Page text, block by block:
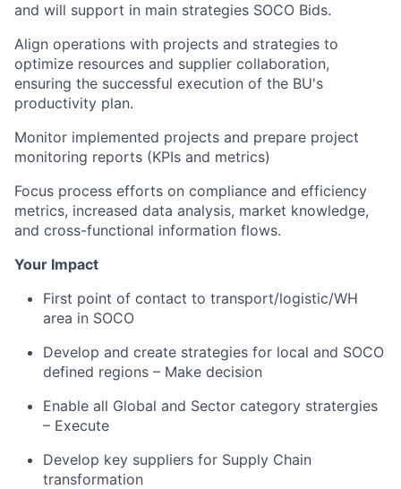
and will support in main strategies SOCO Bids.
Align operations with projects and strategies to
optimize resources and supplier collaboration,
ensuring the successful execution of the BU's
productivity plan.
Monitor implemented projects and prepare project
monitoring reports (KPIs and metrics)
Focus process efforts on compliance and efficiency
metrics, increased data analysis, market knowledge,
and cross-functional information flows.
Your Impact
First point of contact to transport/logistic/WH
area in SOCO
Develop and create strategies for local and SOCO
defined regions – Make decision
Enable all Global and Sector category stratergies
– Execute
Develop key suppliers for Supply Chain
transformation